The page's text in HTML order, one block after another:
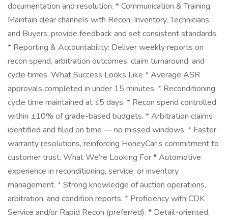
documentation and resolution. * Communication & Training:
Maintain clear channels with Recon, Inventory, Technicians,
and Buyers; provide feedback and set consistent standards.
* Reporting & Accountability: Deliver weekly reports on
recon spend, arbitration outcomes, claim turnaround, and
cycle times. What Success Looks Like * Average ASR
approvals completed in under 15 minutes. * Reconditioning
cycle time maintained at ≤5 days. * Recon spend controlled
within ±10% of grade-based budgets. * Arbitration claims
identified and filed on time — no missed windows. * Faster
warranty resolutions, reinforcing HoneyCar’s commitment to
customer trust. What We’re Looking For * Automotive
experience in reconditioning, service, or inventory
management. * Strong knowledge of auction operations,
arbitration, and condition reports. * Proficiency with CDK
Service and/or Rapid Recon (preferred). * Detail-oriented,